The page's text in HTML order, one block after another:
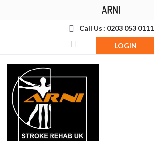
Call Us : 0203 053 0111
LOGIN
ARNI